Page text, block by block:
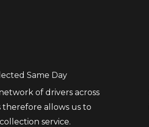
Same Day
of drivers across
therefore allows us to
service.